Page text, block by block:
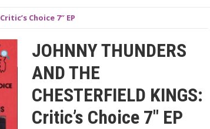
Choice 7″ EP
JOHNNY THUNDERS
AND THE
CHESTERFIELD KINGS:
Critic’s Choice 7″ EP